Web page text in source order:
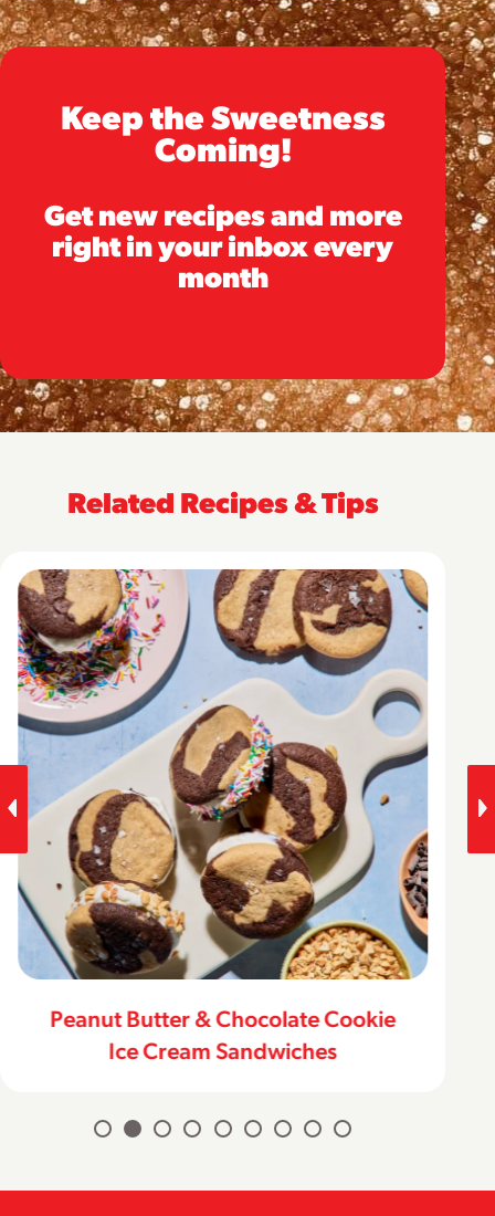
Keep the Sweetness
Coming!
Get new recipes and more
right in your inbox every
month
Related Recipes & Tips
Peanut Butter & Chocolate Cookie
Ice Cream Sandwiches